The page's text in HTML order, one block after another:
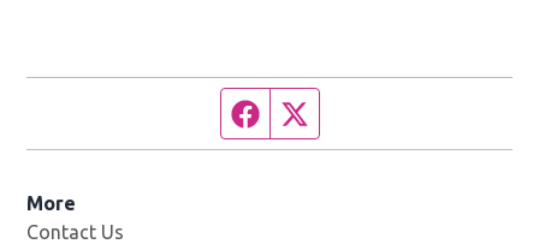
Facebook page
More
Contact Us